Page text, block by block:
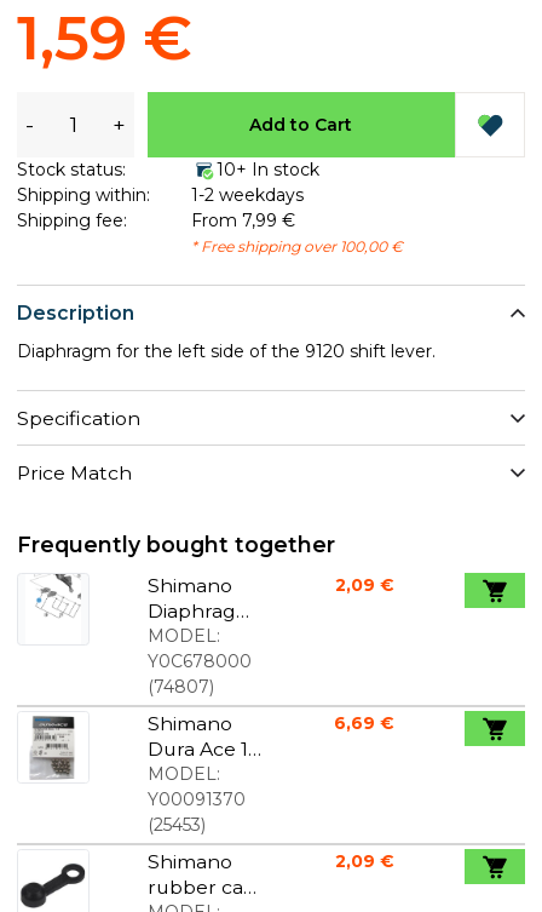
Description
Diaphragm for the left side of the 9120 shift lever.
Specification
Price Match
1,59 €
- + Add to Cart
Stock status:
10+ In stock
Shipping within:
1-2 weekdays
Shipping fee:
From 7,99 €
* Free shipping over 100,00 €
Frequently bought together
Shimano
Diaphragm/
menbran
right St-
r8020/r9120
MODEL:
Y0C678000
(74807)
2,09 €
Shimano
Dura Ace 1/4
" Balls in
Stainless
Steel 18 pcs
MODEL:
Y00091370
(25453)
6,69 €
Shimano
rubber cap
2,09 €